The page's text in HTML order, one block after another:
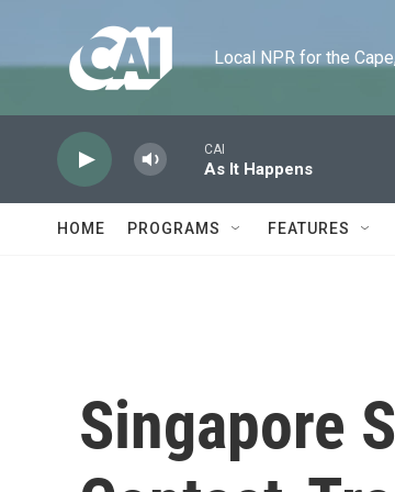
Local NPR for the
CAI
As It Happens
HOME PROGRAMS FEATURES
Singapore